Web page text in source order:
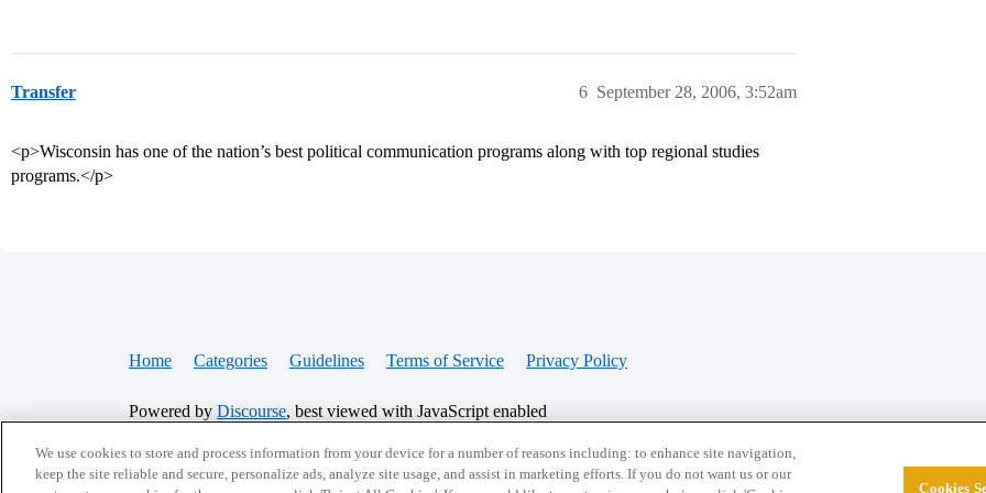
Transfer September 28, 2006, 3:52am
6
<p>Wisconsin has one of the nation’s best political communication programs along with top regional studies
programs.</p>
Home Categories Guidelines Terms of Service Privacy Policy
Powered by Discourse, best viewed with JavaScript enabled
CONNECT WITH US
We use cookies to store and process information from your device for a number of reasons including: to enhance site navigation,
keep the site reliable and secure, personalize ads, analyze site usage, and assist in marketing efforts. If you do not want us or our
Cookies